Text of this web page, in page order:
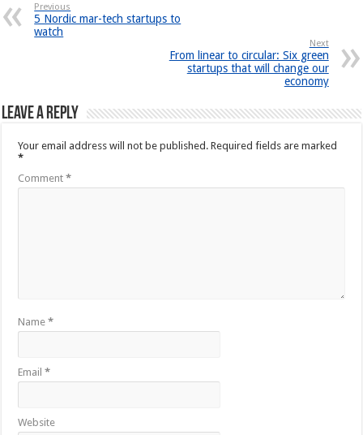
Previous
5 Nordic mar-tech startups to
watch
Next
From linear to circular: Six green
startups that will change our
economy
Leave a Reply
Your email address will not be published. Required fields are marked
*
Comment*
Name*
Email*
Website